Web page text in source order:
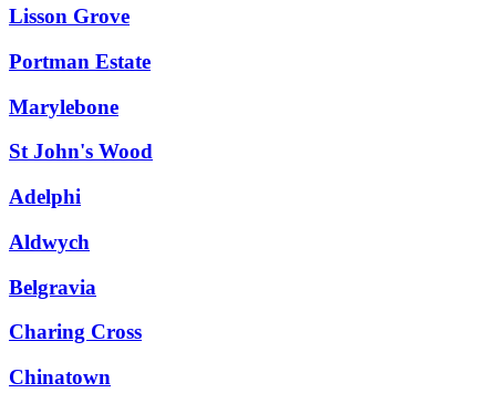
Lisson Grove
Portman Estate
Marylebone
St John's Wood
Adelphi
Aldwych
Belgravia
Charing Cross
Chinatown